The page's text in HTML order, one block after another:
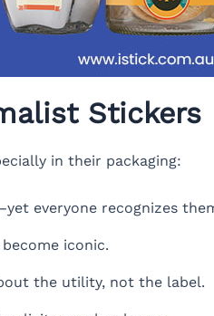
Stickers
in their packaging:
everyone recognizes
iconic.
the utility, not the label.